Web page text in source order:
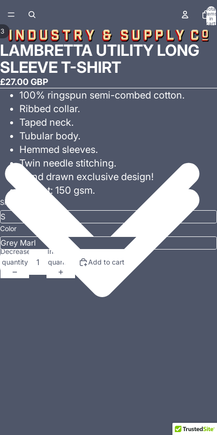
Total
items
in
cart:
3
LAMBRETTA UTILITY LONG
SLEEVE T-SHIRT
£27.00 GBP
100% ringspun semi-combed cotton.
Ribbed collar.
Taped neck.
Tubular body.
Hemmed sleeves.
Twin needle stitching.
Hand drawn exclusive design!
Weight: 150 gsm.
Size
Color
Decrease
quantity
Increase
quantity
Add to cart